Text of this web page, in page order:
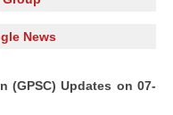
News
(GPSC) Updates on 07-